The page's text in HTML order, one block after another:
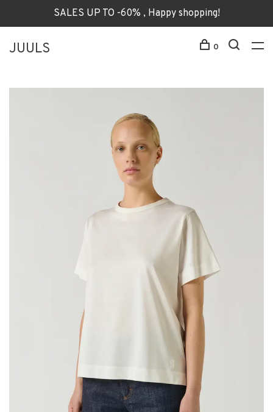
SALES UP TO -60% , Happy shopping!
JUULS 0